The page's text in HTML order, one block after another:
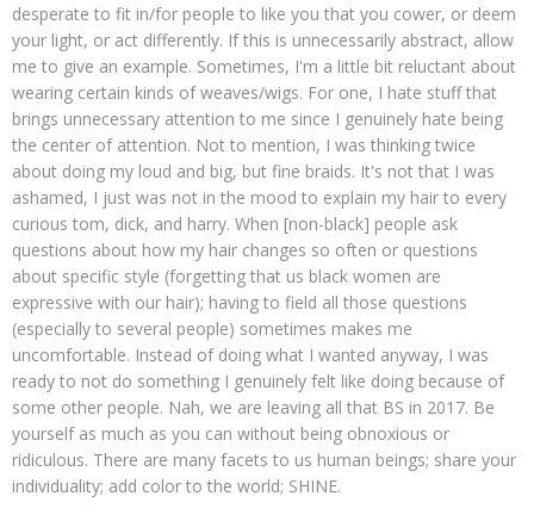
desperate to fit in/for people to like you that you cower, or deem
your light, or act differently. If this is unnecessarily abstract, allow
me to give an example. Sometimes, I'm a little bit reluctant about
wearing certain kinds of weaves/wigs. For one, I hate stuff that
brings unnecessary attention to me since I genuinely hate being
the center of attention. Not to mention, I was thinking twice
about doing my loud and big, but fine braids. It's not that I was
ashamed, I just was not in the mood to explain my hair to every
curious tom, dick, and harry. When [non-black] people ask
questions about how my hair changes so often or questions
about specific style (forgetting that us black women are
expressive with our hair); having to field all those questions
(especially to several people) sometimes makes me
uncomfortable. Instead of doing what I wanted anyway, I was
ready to not do something I genuinely felt like doing because of
some other people. Nah, we are leaving all that BS in 2017. Be
yourself as much as you can without being obnoxious or
ridiculous. There are many facets to us human beings; share your
individuality; add color to the world; SHINE.